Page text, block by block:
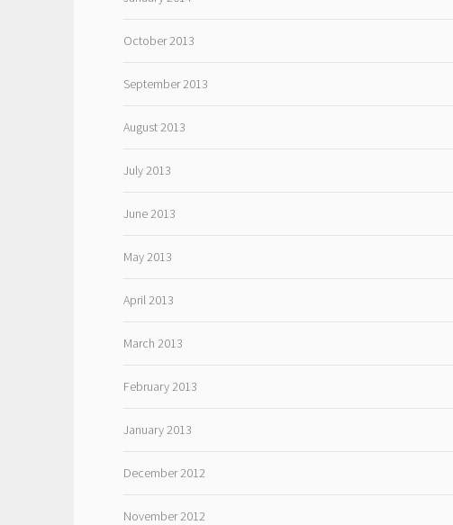
October 2013
September 2013
August 2013
July 2013
June 2013
May 2013
April 2013
March 2013
February 2013
January 2013
December 2012
November 2012